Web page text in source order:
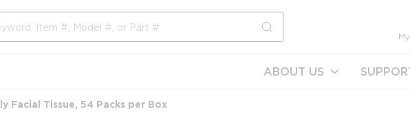
submit search
ABOUT US
Facial Tissue, 54 Packs per Box